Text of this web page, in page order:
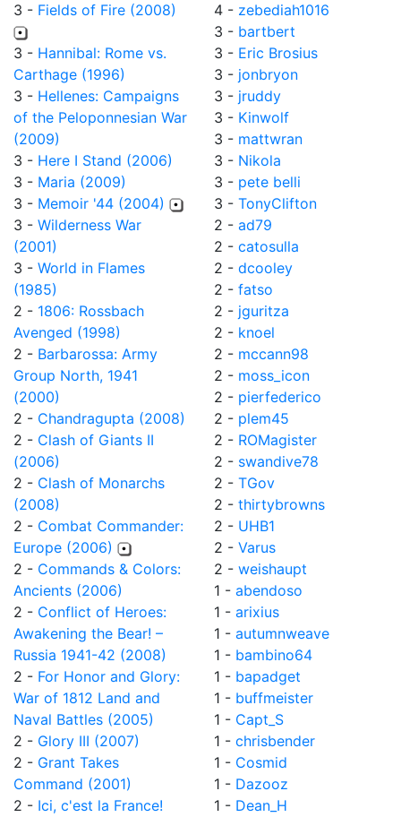
3 - Fields of Fire (2008)
3 - Hannibal: Rome vs.
Carthage (1996)
3 - Hellenes: Campaigns
of the Peloponnesian War
(2009)
3 - Here I Stand (2006)
3 - Maria (2009)
3 - Memoir '44 (2004)
3 - Wilderness War
(2001)
3 - World in Flames
(1985)
2 - 1806: Rossbach
Avenged (1998)
2 - Barbarossa: Army
Group North, 1941
(2000)
2 - Chandragupta (2008)
2 - Clash of Giants II
(2006)
2 - Clash of Monarchs
(2008)
2 - Combat Commander:
Europe (2006)
2 - Commands & Colors:
Ancients (2006)
2 - Conflict of Heroes:
Awakening the Bear! –
Russia 1941-42 (2008)
2 - For Honor and Glory:
War of 1812 Land and
Naval Battles (2005)
2 - Glory III (2007)
2 - Grant Takes
Command (2001)
2 - Ici, c'est la France!
4 - zebediah1016
3 - bartbert
3 - Eric Brosius
3 - jonbryon
3 - jruddy
3 - Kinwolf
3 - mattwran
3 - Nikola
3 - pete belli
3 - TonyClifton
2 - ad79
2 - catosulla
2 - dcooley
2 - fatso
2 - jguritza
2 - knoel
2 - mccann98
2 - moss_icon
2 - pierfederico
2 - plem45
2 - ROMagister
2 - swandive78
2 - TGov
2 - thirtybrowns
2 - UHB1
2 - Varus
2 - weishaupt
1 - abendoso
1 - arixius
1 - autumnweave
1 - bambino64
1 - bapadget
1 - buffmeister
1 - Capt_S
1 - chrisbender
1 - Cosmid
1 - Dazooz
1 - Dean_H